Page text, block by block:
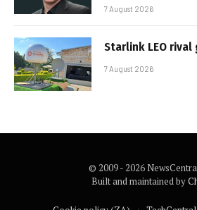
7 August 2026
Starlink LEO
7 August 2026
© 2009 - 2026
Built and maintained by